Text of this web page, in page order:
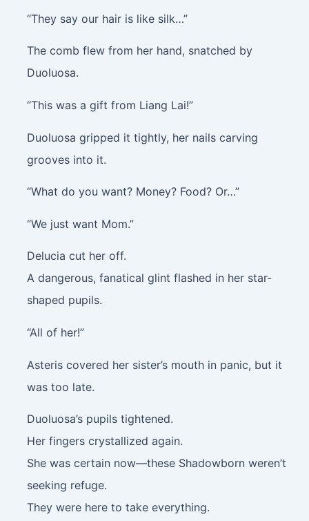
“They say our hair is like silk…”
The comb flew from her hand, snatched by
Duoluosa.
“This was a gift from Liang Lai!”
Duoluosa gripped it tightly, her nails carving
grooves into it.
“What do you want? Money? Food? Or…”
“We just want Mom.”
Delucia cut her off.
A dangerous, fanatical glint flashed in her star-
shaped pupils.
“All of her!”
Asteris covered her sister’s mouth in panic, but it
was too late.
Duoluosa’s pupils tightened.
Her fingers crystallized again.
She was certain now—these Shadowborn weren’t
seeking refuge.
They were here to take everything.